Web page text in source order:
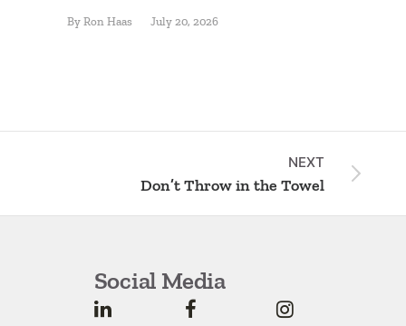
By Ron Haas July 20, 2026
NEXT
Don’t Throw in the Towel
Social Media